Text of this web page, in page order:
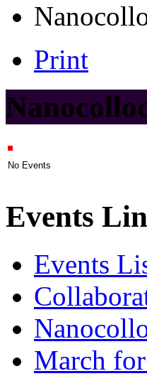
Print
No Events
Events
Events
March